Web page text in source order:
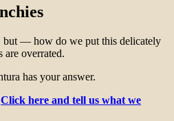
— how do we put this delicately
overrated.
has your answer.
Click here and tell us what we